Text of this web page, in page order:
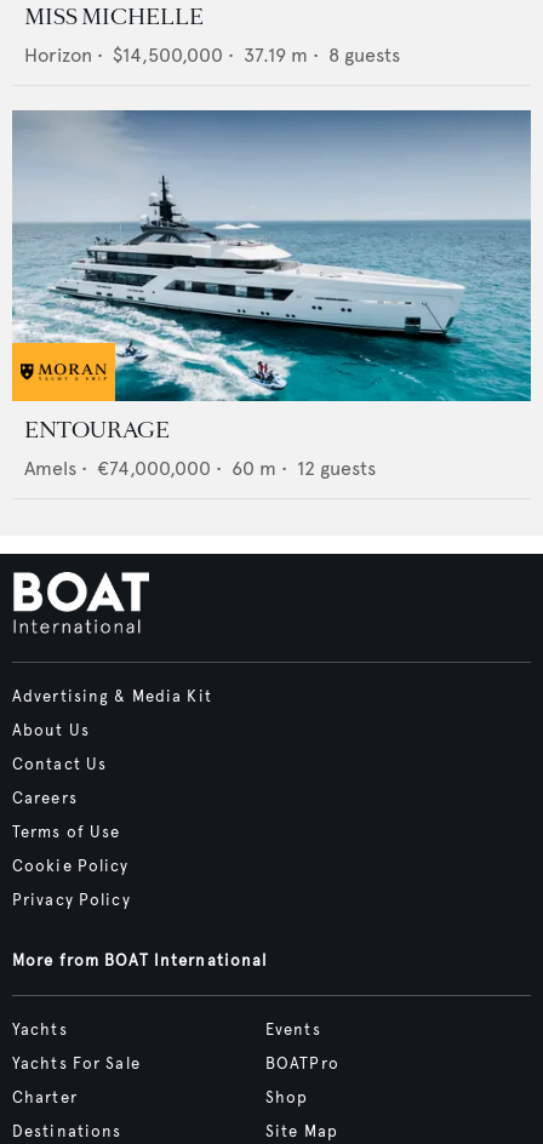
MISS MICHELLE
Horizon • $14,500,000 • 37.19 m • 8 guests
ENTOURAGE
Amels • €74,000,000 • 60 m • 12 guests
Advertising & Media Kit
About Us
Contact Us
Careers
Terms of Use
Cookie Policy
Privacy Policy
More from BOAT International
Yachts
Yachts For Sale
Charter
Destinations
Events
BOATPro
Shop
Site Map